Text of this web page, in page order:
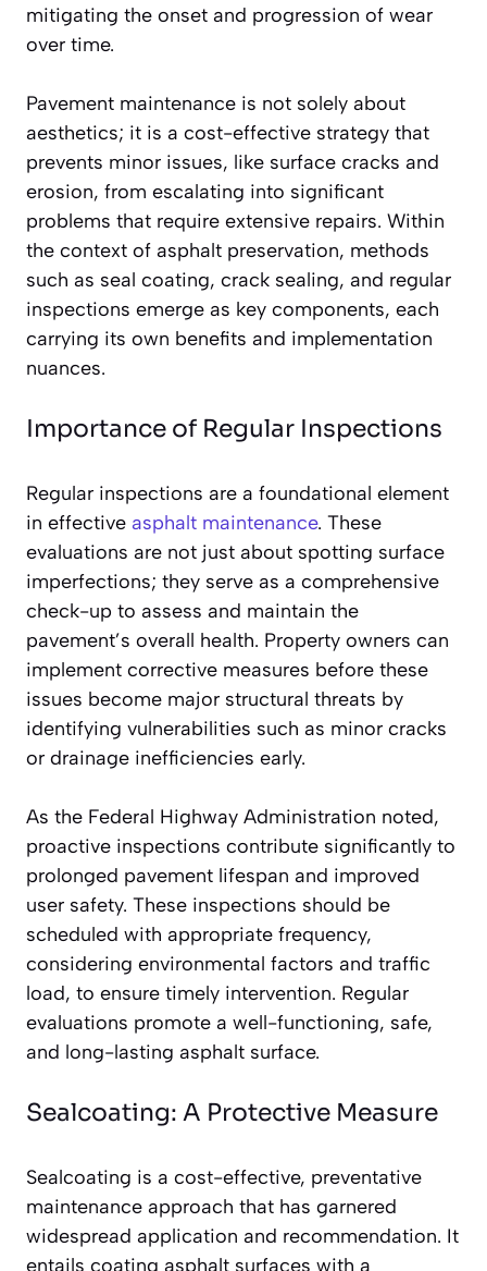
mitigating the onset and progression of wear
over time.
Pavement maintenance is not solely about
aesthetics; it is a cost-effective strategy that
prevents minor issues, like surface cracks and
erosion, from escalating into significant
problems that require extensive repairs. Within
the context of asphalt preservation, methods
such as seal coating, crack sealing, and regular
inspections emerge as key components, each
carrying its own benefits and implementation
nuances.
Importance of Regular Inspections
Regular inspections are a foundational element
in effective asphalt maintenance. These
evaluations are not just about spotting surface
imperfections; they serve as a comprehensive
check-up to assess and maintain the
pavement’s overall health. Property owners can
implement corrective measures before these
issues become major structural threats by
identifying vulnerabilities such as minor cracks
or drainage inefficiencies early.
As the Federal Highway Administration noted,
proactive inspections contribute significantly to
prolonged pavement lifespan and improved
user safety. These inspections should be
scheduled with appropriate frequency,
considering environmental factors and traffic
load, to ensure timely intervention. Regular
evaluations promote a well-functioning, safe,
and long-lasting asphalt surface.
Sealcoating: A Protective Measure
Sealcoating is a cost-effective, preventative
maintenance approach that has garnered
widespread application and recommendation. It
entails coating asphalt surfaces with a